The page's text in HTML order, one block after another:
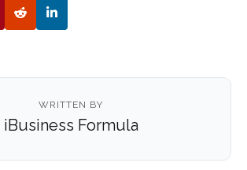
WRITTEN BY
iBusiness Formula